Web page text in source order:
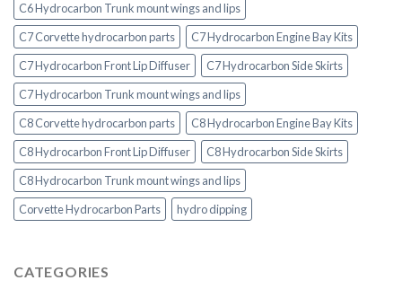
C6 Hydrocarbon Trunk mount wings and lips
C7 Corvette hydrocarbon parts
C7 Hydrocarbon Engine Bay Kits
C7 Hydrocarbon Front Lip Diffuser
C7 Hydrocarbon Side Skirts
C7 Hydrocarbon Trunk mount wings and lips
C8 Corvette hydrocarbon parts
C8 Hydrocarbon Engine Bay Kits
C8 Hydrocarbon Front Lip Diffuser
C8 Hydrocarbon Side Skirts
C8 Hydrocarbon Trunk mount wings and lips
Corvette Hydrocarbon Parts
hydro dipping
CATEGORIES